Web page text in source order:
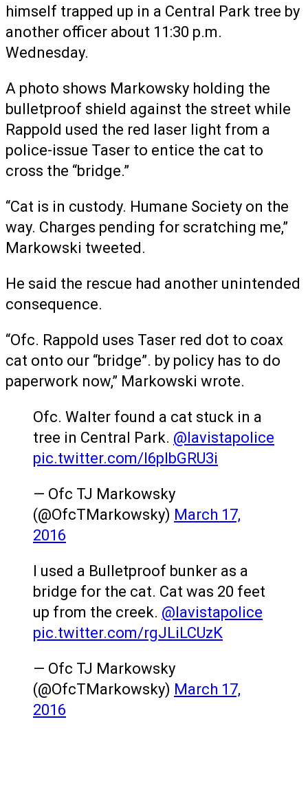
himself trapped up in a Central Park tree by
another officer about 11:30 p.m.
Wednesday.
A photo shows Markowsky holding the
bulletproof shield against the street while
Rappold used the red laser light from a
police-issue Taser to entice the cat to
cross the “bridge.”
“Cat is in custody. Humane Society on the
way. Charges pending for scratching me,”
Markowski tweeted.
He said the rescue had another unintended
consequence.
“Ofc. Rappold uses Taser red dot to coax
cat onto our “bridge”. by policy has to do
paperwork now,” Markowski wrote.
Ofc. Walter found a cat stuck in a
tree in Central Park. @lavistapolice
pic.twitter.com/I6plbGRU3i
— Ofc TJ Markowsky
(@OfcTMarkowsky) March 17,
2016
I used a Bulletproof bunker as a
bridge for the cat. Cat was 20 feet
up from the creek. @lavistapolice
pic.twitter.com/rgJLiLCUzK
— Ofc TJ Markowsky
(@OfcTMarkowsky) March 17,
2016